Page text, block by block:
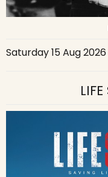
Saturday 15 Aug 2026